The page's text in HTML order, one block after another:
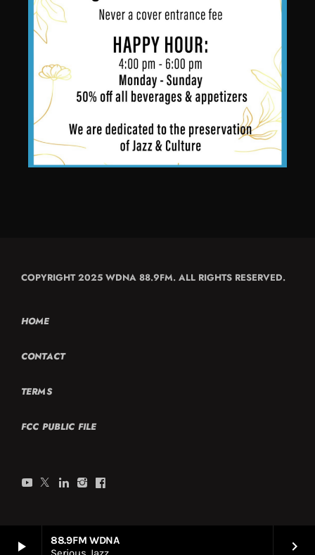
play_arrow
88.9FM WDNA
keyboard_arrow_right
COPYRIGHT 2025 WDNA 88.9FM. ALL RIGHTS RESERVED.
HOME
CONTACT
TERMS
FCC PUBLIC FILE